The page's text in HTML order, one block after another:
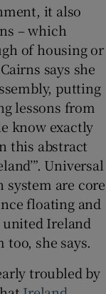
it also
– which
of housing or
says she
putting
lessons from
know exactly
this abstract
Universal
system are core
floating and
Ireland
she says.
troubled by